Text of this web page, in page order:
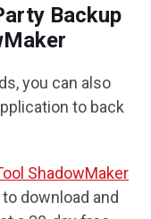
Backup
you can also
to back
ShadowMaker
download and